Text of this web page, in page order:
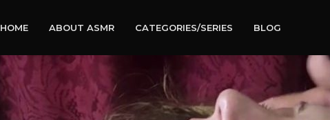
HOME ABOUT ASMR CATEGORIES/SERIES BLOG